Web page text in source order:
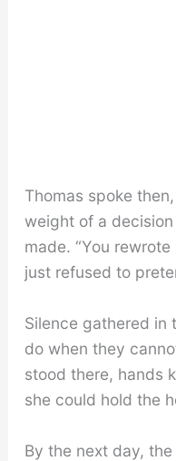
Thomas spoke
weight of a
made. “You rewrote
just refused to
Silence gathered in
do when they
stood there, hands
she could hold the
By the next day,